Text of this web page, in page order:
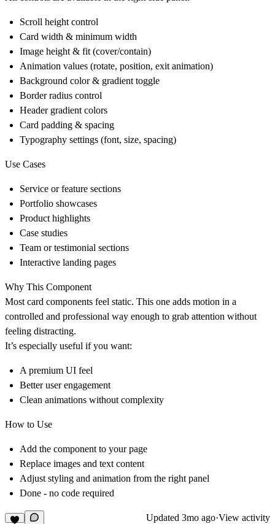
Scroll height control
Card width & minimum width
Image height & fit (cover/contain)
Animation values (rotate, position, exit animation)
Background color & gradient toggle
Border radius control
Header gradient colors
Card padding & spacing
Typography settings (font, size, spacing)
Use Cases
Service or feature sections
Portfolio showcases
Product highlights
Case studies
Team or testimonial sections
Interactive landing pages
Why This Component
Most card components feel static. This one adds motion in a
controlled and professional way enough to grab attention without
feeling distracting.
It’s especially useful if you want:
A premium UI feel
Better user engagement
Clean animations without complexity
How to Use
Add the component to your page
Replace images and text content
Adjust styling and animation from the right panel
Done - no code required
Updated 3mo ago·View activity